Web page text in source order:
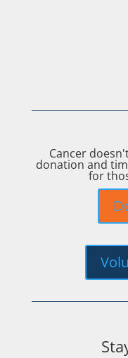
Cancer
donation and
for